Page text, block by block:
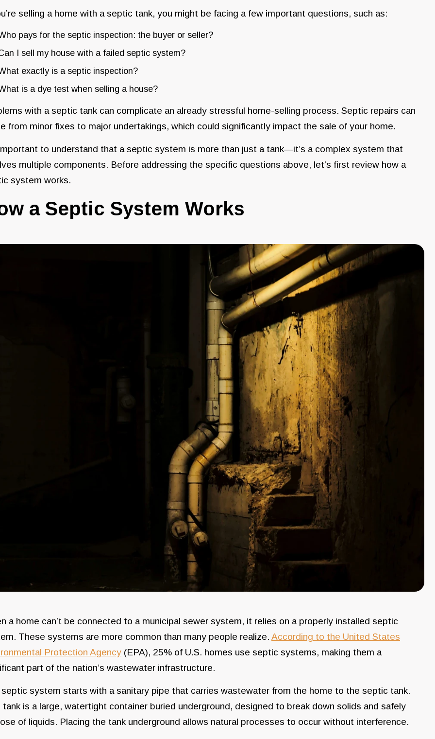
selling a home with a septic tank, you might be facing a few important questions, such as:
pays for the septic inspection: the buyer or seller?
I sell my house with a failed septic system?
exactly is a septic inspection?
is a dye test when selling a house?
with a septic tank can complicate an already stressful home-selling process. Septic repairs can
from minor fixes to major undertakings, which could significantly impact the sale of your home.
to understand that a septic system is more than just a tank—it’s a complex system that
multiple components. Before addressing the specific questions above, let’s first review how a
system works.
a Septic System Works
a home can’t be connected to a municipal sewer system, it relies on a properly installed septic
These systems are more common than many people realize. According to the United States
Protection Agency (EPA), 25% of U.S. homes use septic systems, making them a
part of the nation’s wastewater infrastructure.
system starts with a sanitary pipe that carries wastewater from the home to the septic tank.
tank is a large, watertight container buried underground, designed to break down solids and safely
of liquids. Placing the tank underground allows natural processes to occur without interference.